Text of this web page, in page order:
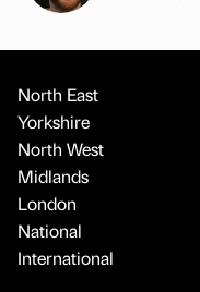
North East
Yorkshire
North West
Midlands
London
National
International